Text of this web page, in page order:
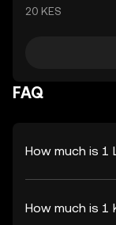
20 KES
FAQ
How much is 1
How much is 1